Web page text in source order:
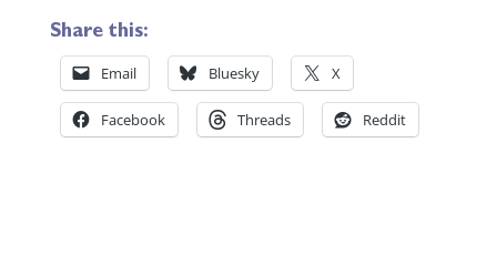
Share this:
Email
Bluesky X
Facebook Threads Reddit